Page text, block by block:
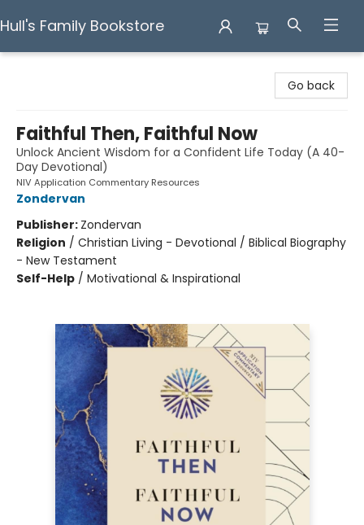
Hull's Family Bookstore
Go back
Faithful Then, Faithful Now
Unlock Ancient Wisdom for a Confident Life Today (A 40-
Day Devotional)
NIV Application Commentary Resources
Zondervan
Publisher: Zondervan
Religion / Christian Living - Devotional / Biblical Biography
- New Testament
Self-Help / Motivational & Inspirational